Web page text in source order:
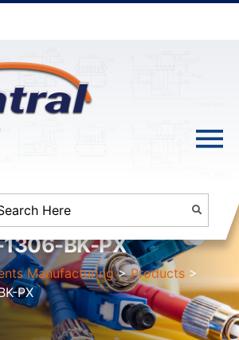
BK-PX
Manufacturing >Products >
PX